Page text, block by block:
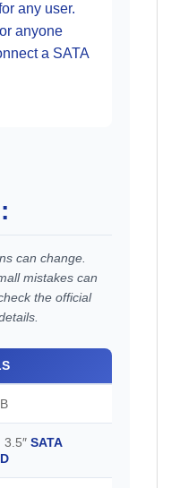
any user.
anyone
a SATA
can change.
mistakes can
the official
3.5″ SATA